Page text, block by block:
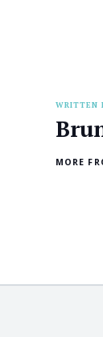
WRITTEN
MORE